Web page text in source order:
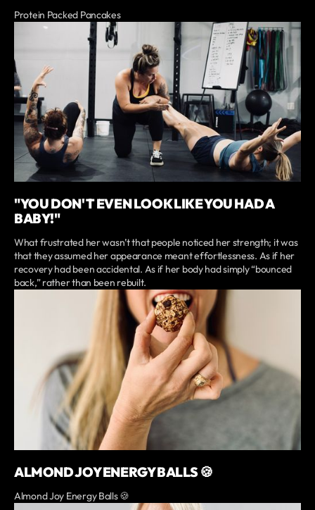
Protein Packed Pancakes
"YOU DON'T EVEN LOOK LIKE YOU HAD A
BABY!"
What frustrated her wasn’t that people noticed her strength; it was
that they assumed her appearance meant effortlessness. As if her
recovery had been accidental. As if her body had simply “bounced
back,” rather than been rebuilt.
ALMOND JOY ENERGY BALLS 🍪
Almond Joy Energy Balls 🍪